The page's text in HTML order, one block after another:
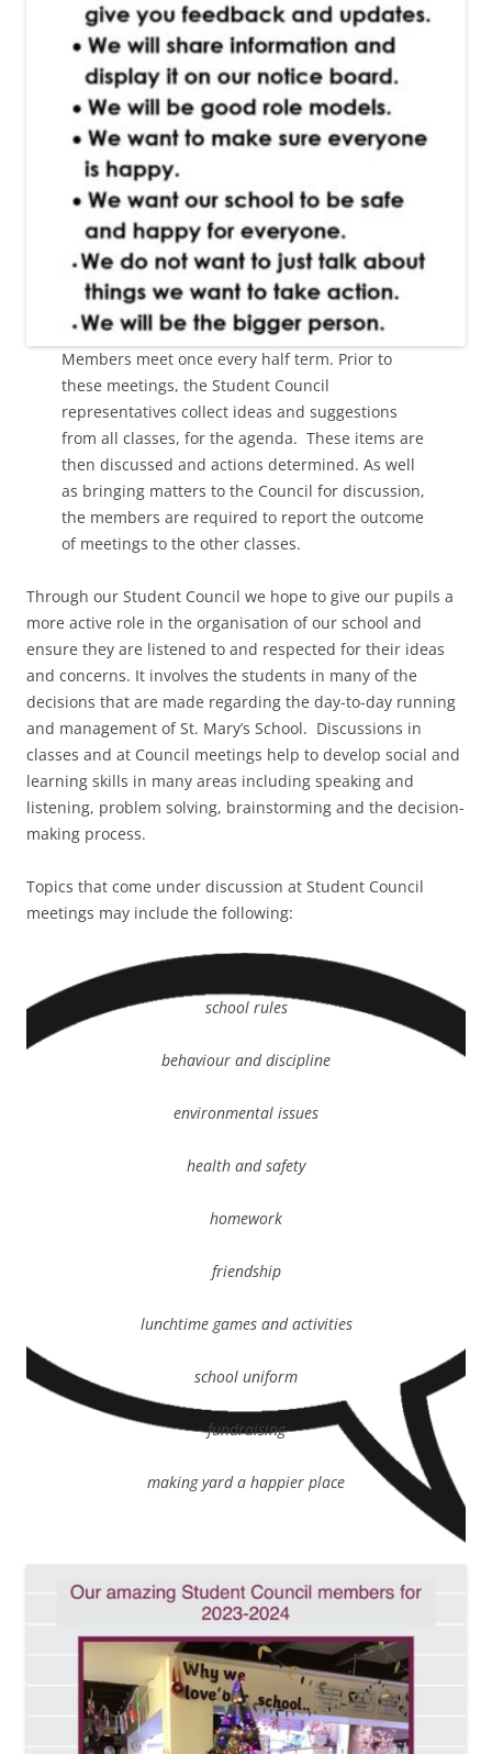
Members meet once every half term. Prior to
these meetings, the Student Council
representatives collect ideas and suggestions
from all classes, for the agenda. These items are
then discussed and actions determined. As well
as bringing matters to the Council for discussion,
the members are required to report the outcome
of meetings to the other classes.
Through our Student Council we hope to give our pupils a
more active role in the organisation of our school and
ensure they are listened to and respected for their ideas
and concerns. It involves the students in many of the
decisions that are made regarding the day-to-day running
and management of St. Mary’s School. Discussions in
classes and at Council meetings help to develop social and
learning skills in many areas including speaking and
listening, problem solving, brainstorming and the decision-
making process.
Topics that come under discussion at Student Council
meetings may include the following:
school rules
behaviour and discipline
environmental issues
health and safety
homework
friendship
lunchtime games and activities
school uniform
fundraising
making yard a happier place